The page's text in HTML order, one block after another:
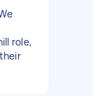
role,